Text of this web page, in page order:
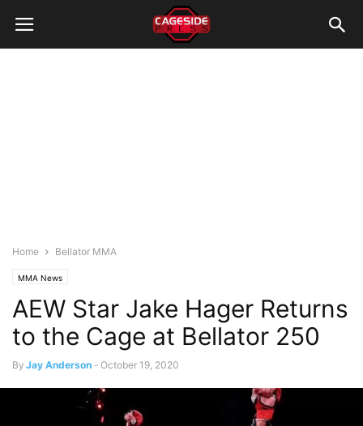
Home Bellator MMA
MMA News
AEW Star Jake Hager Returns
to the Cage at Bellator 250
By Jay Anderson - October 19, 2020